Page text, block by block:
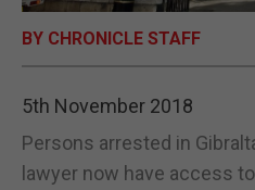
BY CHRONICLE STAFF
5th November 2018
Persons arrested in
lawyer now have access